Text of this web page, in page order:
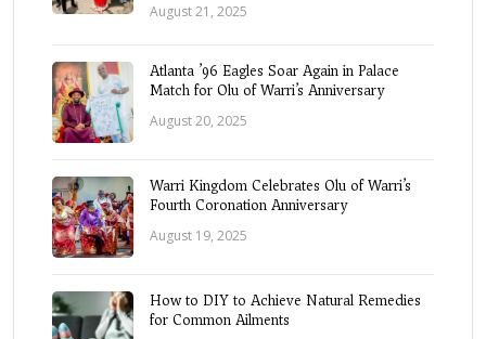
August 21, 2025
Atlanta ’96 Eagles Soar Again in Palace
Match for Olu of Warri’s Anniversary
August 20, 2025
Warri Kingdom Celebrates Olu of Warri’s
Fourth Coronation Anniversary
August 19, 2025
How to DIY to Achieve Natural Remedies
for Common Ailments